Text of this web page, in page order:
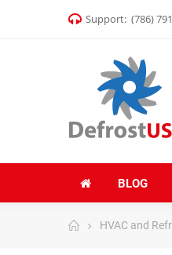
Support: (786)
BLOG
HVAC and